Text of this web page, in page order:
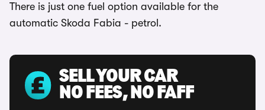
There is just one fuel option available for the
automatic Skoda Fabia - petrol.
SELL YOUR CAR
NO FEES, NO FAFF